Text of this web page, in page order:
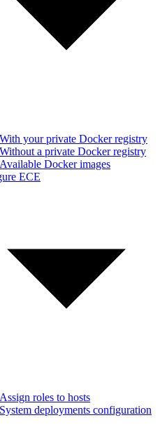
With your private Docker registry
Without a private Docker registry
Available Docker images
ECE
Assign roles to hosts
System deployments configuration